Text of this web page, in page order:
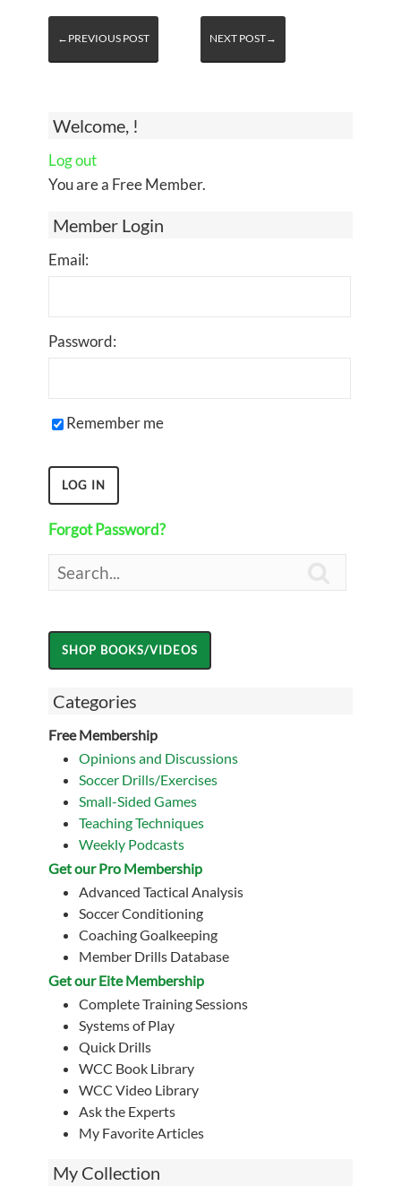
Welcome, !
Log out
You are a Free Member.
Member Login
Email:
Password:
Remember me
Forgot Password?
Categories
Free Membership
Opinions and Discussions
Soccer Drills/Exercises
Small-Sided Games
Teaching Techniques
Weekly Podcasts
Get our Pro Membership
Advanced Tactical Analysis
Soccer Conditioning
Coaching Goalkeeping
Member Drills Database
Get our Eite Membership
Complete Training Sessions
Systems of Play
Quick Drills
WCC Book Library
WCC Video Library
Ask the Experts
My Favorite Articles
My Collection
←PREVIOUS POST NEXT POST→